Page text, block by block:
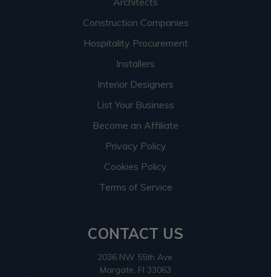
Construction Companies
Hospitality Procurement
Installers
Interior Designers
List Your Business
Become an Affiliate
Privacy Policy
Cookies Policy
Terms of Service
CONTACT US
2036 NW 55th Ave.
Margate, Fl 33063